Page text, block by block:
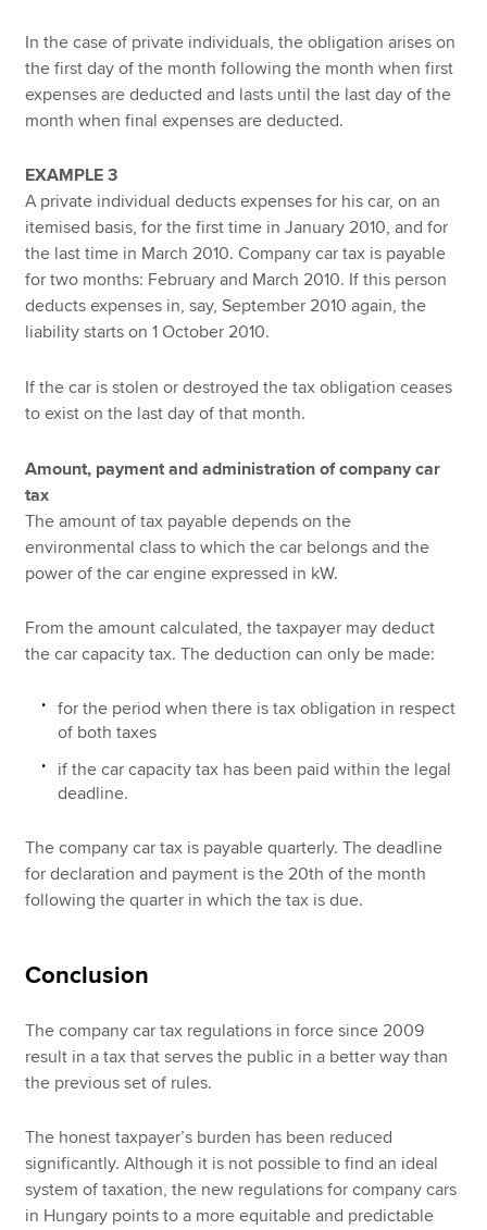
In the case of private individuals, the obligation arises on
the first day of the month following the month when first
expenses are deducted and lasts until the last day of the
month when final expenses are deducted.
EXAMPLE 3
A private individual deducts expenses for his car, on an
itemised basis, for the first time in January 2010, and for
the last time in March 2010. Company car tax is payable
for two months: February and March 2010. If this person
deducts expenses in, say, September 2010 again, the
liability starts on 1 October 2010.
If the car is stolen or destroyed the tax obligation ceases
to exist on the last day of that month.
Amount, payment and administration of company car
tax
The amount of tax payable depends on the
environmental class to which the car belongs and the
power of the car engine expressed in kW.
From the amount calculated, the taxpayer may deduct
the car capacity tax. The deduction can only be made:
for the period when there is tax obligation in respect
of both taxes
if the car capacity tax has been paid within the legal
deadline.
The company car tax is payable quarterly. The deadline
for declaration and payment is the 20th of the month
following the quarter in which the tax is due.
Conclusion
The company car tax regulations in force since 2009
result in a tax that serves the public in a better way than
the previous set of rules.
The honest taxpayer’s burden has been reduced
significantly. Although it is not possible to find an ideal
system of taxation, the new regulations for company cars
in Hungary points to a more equitable and predictable